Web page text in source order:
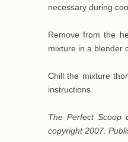
necessary during
Remove from the
mixture in a blender
Chill the mixture
instructions.
The Perfect Scoop
copyright 2007.